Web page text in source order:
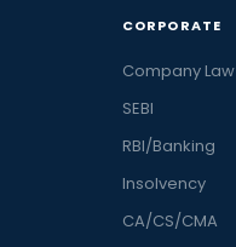
CORPORATE
Company Law
SEBI
RBI/Banking
Insolvency
CA/CS/CMA